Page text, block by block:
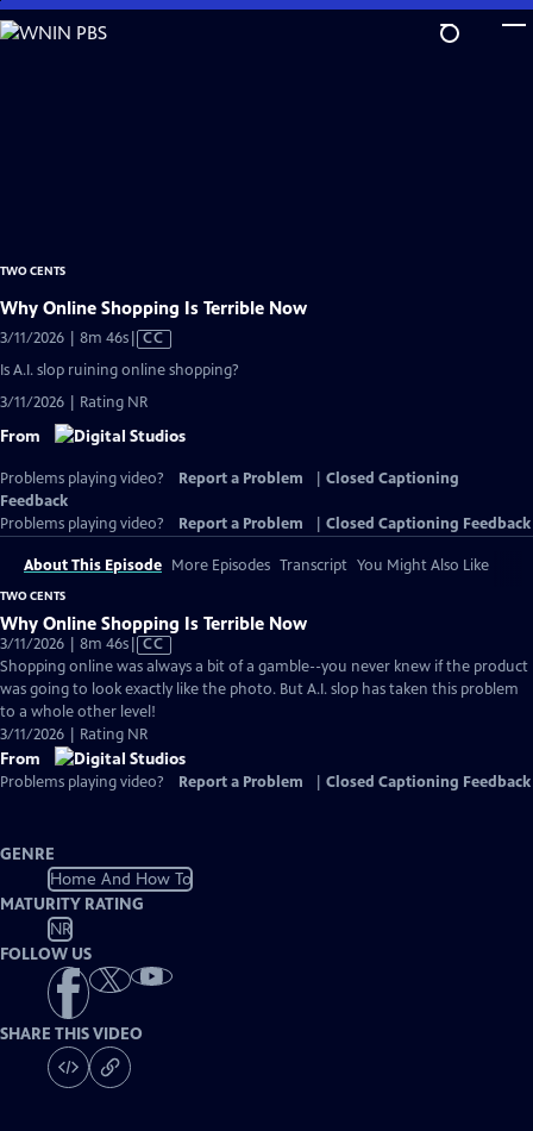
Skip
to
TWO CENTS
Why Online Shopping Is Terrible Now
3/11/2026 | 8m 46sVideo
has
Captions
CC
Is A.I. slop ruining online shopping?
3/11/2026 | Rating NR
From
Problems playing video? Report a Problem
Closed Captioning
Feedback
Problems playing video?
Report a Problem Closed Captioning Feedback
About This Episode More Episodes Transcript You Might Also Like
TWO CENTS
Why Online Shopping Is Terrible Now
3/11/2026 | 8m 46sVideo
has
Closed
Captions
CC
Shopping online was always a bit of a gamble--you never knew if the product
was going to look exactly like the photo. But A.I. slop has taken this problem
to a whole other level!
3/11/2026 | Rating NR
From
Problems playing video? Report a Problem Closed Captioning Feedback
GENRE
Home And How To
MATURITY RATING
NR
FOLLOW US
SHARE THIS VIDEO